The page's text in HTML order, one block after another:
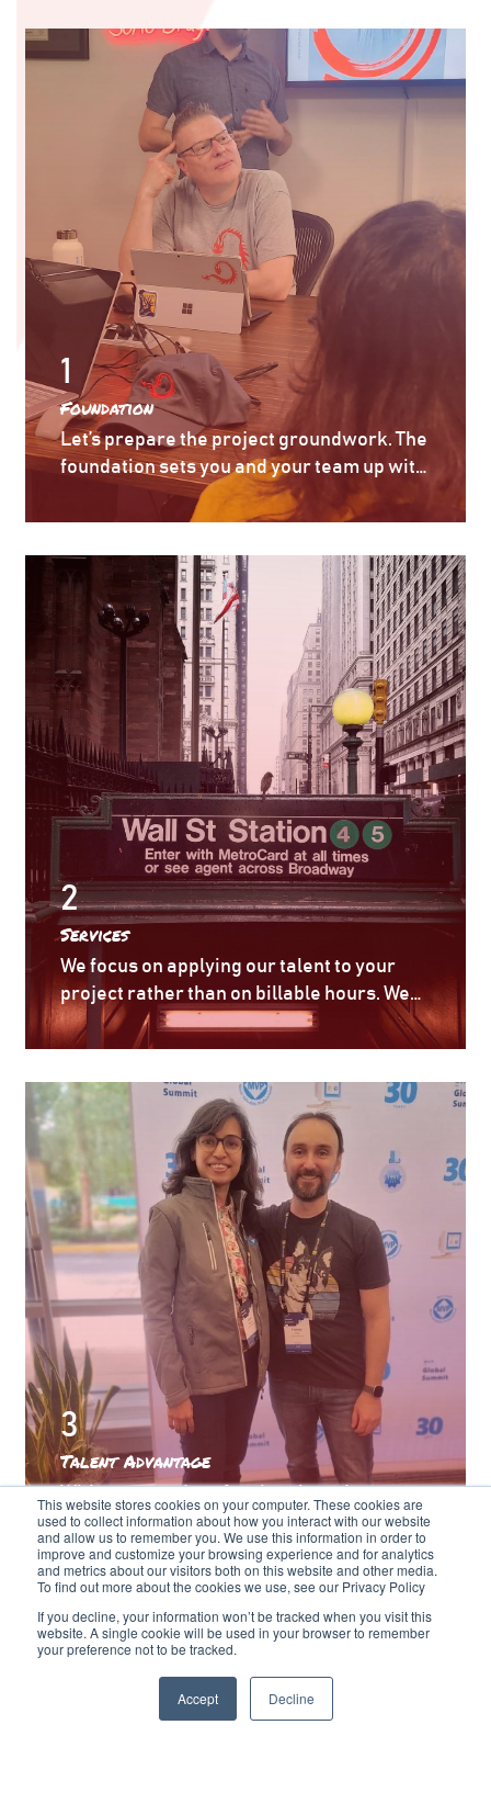
This website stores cookies on your computer. These cookies are
used to collect information about how you interact with our website
and allow us to remember you. We use this information in order to
improve and customize your browsing experience and for analytics
and metrics about our visitors both on this website and other media.
To find out more about the cookies we use, see our Privacy Policy
If you decline, your information won’t be tracked when you visit this
website. A single cookie will be used in your browser to remember
your preference not to be tracked.
Accept Decline
1
Foundation
Let’s prepare the project groundwork. The
foundation sets you and your team up with
the right talent to understand, clarify, and
question the requirements, technology,
and on budget with a predictable outcome.
2
Services
We focus on applying our talent to your
project rather than on billable hours. We
can integrate into your environment/team
and get a grip on your priority project very
be set in place.
3
Talent Advantage
With seasoned professionals and
repeatable processes gleaned from our
work with other clients, we can spot any
problems before they become issues –
That can quite literally save you millions,
compared to traditional anodyne
consultancy models.